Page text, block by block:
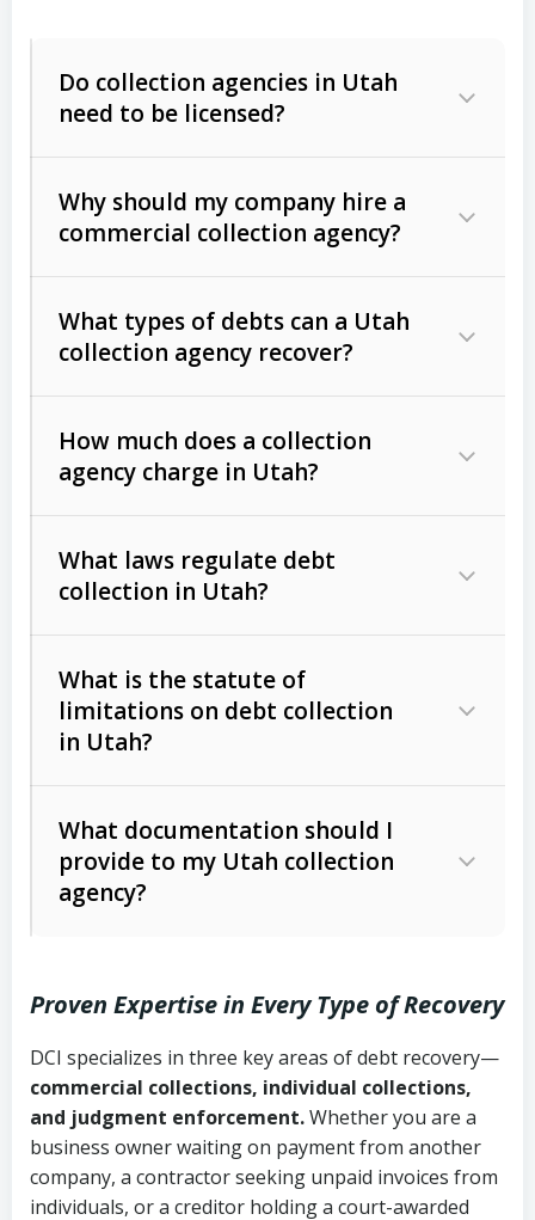
Do collection agencies in Utah
need to be licensed?
Why should my company hire a
commercial collection agency?
What types of debts can a Utah
collection agency recover?
Commercial (B2B) debts
unpaid invoices, contracts, lease
Consumer debts, including retail
Act (FDCPA)).
How much does a collection
agency charge in Utah?
The account balance and age
Whether attorney involvement or legal
action is needed
What laws regulate debt
collection in Utah?
licensing and operations
Utah Consumer Sales Practices Act
Uniform Commercial Code (Utah
Code Ann. § 70A-9a-101 et seq.)–
Governs secured transactions and
commercial contracts
Fair Debt Collection Practices Act
What is the statute of
limitations on debt collection
in Utah?
Written contracts:
Ann. § 78B-2-309)
Ann. § 78B-2-307)
Open accounts (e.g., revolving
credit):4 years (Utah Code Ann. § 78B-
2-307(1)(b))
What documentation should I
provide to my Utah collection
agency?
Copies of contracts, invoices, or
purchase orders
Proof of product delivery or service
completion
Proven Expertise in Every Type of Recovery
DCI specializes in three key areas of debt recovery—
commercial collections, individual collections,
and judgment enforcement.Whether you are a
business owner waiting on payment from another
company, a contractor seeking unpaid invoices from
individuals, or a creditor holding a court-awarded